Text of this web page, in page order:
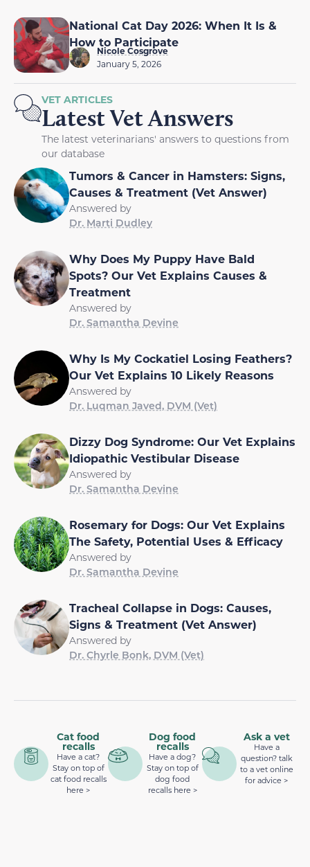
National Cat Day 2026: When It Is &
How to Participate
Nicole Cosgrove
January 5, 2026
VET ARTICLES
Latest Vet Answers
The latest veterinarians' answers to questions from
our database
Tumors & Cancer in Hamsters: Signs,
Causes & Treatment (Vet Answer)
Answered by
Dr. Marti Dudley
Why Does My Puppy Have Bald
Spots? Our Vet Explains Causes &
Treatment
Answered by
Dr. Samantha Devine
Why Is My Cockatiel Losing Feathers?
Our Vet Explains 10 Likely Reasons
Answered by
Dr. Luqman Javed, DVM (Vet)
Dizzy Dog Syndrome: Our Vet Explains
Idiopathic Vestibular Disease
Answered by
Dr. Samantha Devine
Rosemary for Dogs: Our Vet Explains
The Safety, Potential Uses & Efficacy
Answered by
Dr. Samantha Devine
Tracheal Collapse in Dogs: Causes,
Signs & Treatment (Vet Answer)
Answered by
Dr. Chyrle Bonk, DVM (Vet)
Cat food
recalls
Have a cat?
Stay on top of
cat food recalls
here >
Dog food
recalls
Have a dog?
Stay on top of
dog food
recalls here >
Ask a vet
Have a
question? talk
to a vet online
for advice >